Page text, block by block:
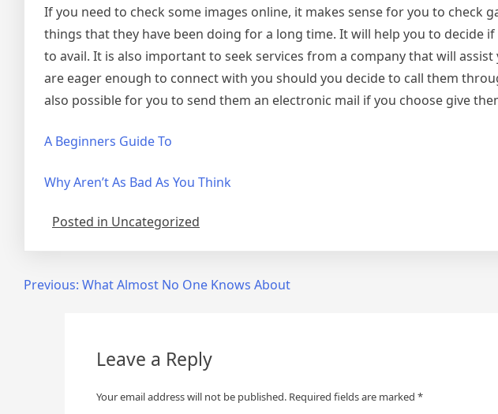
If you need to check some images online, it makes sense for you to check
things that they have been doing for a long time. It will help you to decide
to avail. It is also important to seek services from a company that will
are eager enough to connect with you should you decide to call them
also possible for you to send them an electronic mail if you choose give
A Beginners Guide To
Why Aren’t As Bad As You Think
Posted in Uncategorized
PostPrevious: What Almost No One Knows About
Leave a Reply
Your email address will not be published. Required fields are marked *